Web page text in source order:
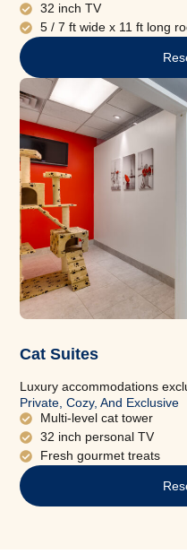
32 inch TV
5 / 7 ft wide x 11 ft long
Cat Suites
Luxury accommodations
Private, Cozy, And Exclusive
Multi-level cat tower
32 inch personal TV
Fresh gourmet treats